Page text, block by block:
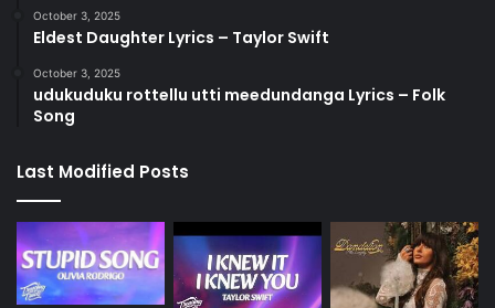
October 3, 2025
Eldest Daughter Lyrics – Taylor Swift
October 3, 2025
udukuduku rottellu utti meedundanga Lyrics – Folk
Song
Last Modified Posts